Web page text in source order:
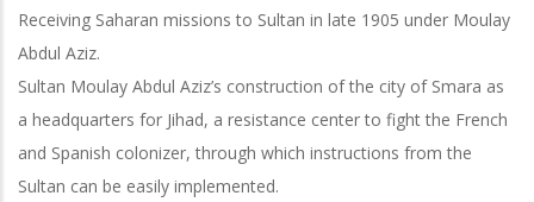
Receiving Saharan missions to Sultan in late 1905 under Moulay
Abdul Aziz.
Sultan Moulay Abdul Aziz’s construction of the city of Smara as
a headquarters for Jihad, a resistance center to fight the French
and Spanish colonizer, through which instructions from the
Sultan can be easily implemented.